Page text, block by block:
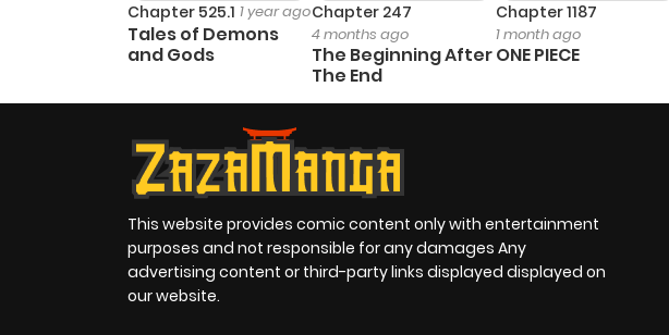
Chapter 525.1 1 year ago
Tales of Demons
and Gods
Chapter 247
4 months ago
The Beginning After
The End
Chapter 1187
1 month ago
ONE PIECE
This website provides comic content only with entertainment
purposes and not responsible for any damages Any
advertising content or third-party links displayed displayed on
our website.